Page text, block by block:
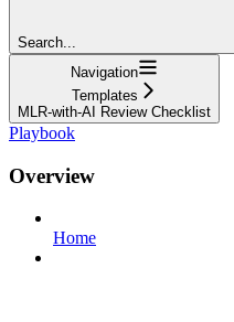
Search...
Navigation
Templates
MLR-with-AI Review Checklist
Playbook
Overview
Home